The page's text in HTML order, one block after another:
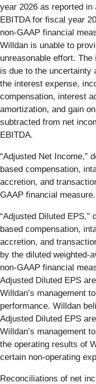
year 2026 as reported
EBITDA for fiscal year
non-GAAP financial
Willdan is unable to
unreasonable effort.
is due to the uncertainty
the interest expense,
compensation, interest
amortization, and gain
subtracted from net
EBITDA.
“Adjusted Net Income,”
based compensation,
accretion, and
GAAP financial measure.
“Adjusted Diluted
based compensation,
accretion, and
by the diluted weighted-
non-GAAP financial
Adjusted Diluted EPS
Willdan’s management
performance. Willdan
Adjusted Diluted EPS
Willdan’s management
the operating results of
certain non-operating
Reconciliations of net